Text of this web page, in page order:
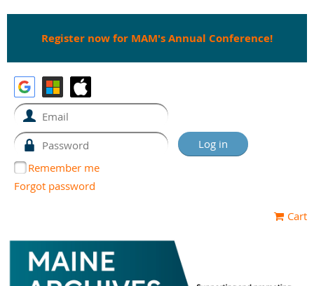
Register now for MAM's Annual Conference!
Remember me
Forgot password
Cart